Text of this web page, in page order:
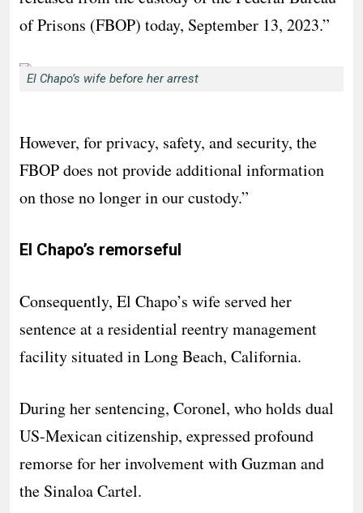
of Prisons (FBOP) today, September 13, 2023.”
El Chapo’s wife before her arrest
However, for privacy, safety, and security, the
FBOP does not provide additional information
on those no longer in our custody.”
El Chapo’s remorseful
Consequently, El Chapo’s wife served her
sentence at a residential reentry management
facility situated in Long Beach, California.
During her sentencing, Coronel, who holds dual
US-Mexican citizenship, expressed profound
remorse for her involvement with Guzman and
the Sinaloa Cartel.